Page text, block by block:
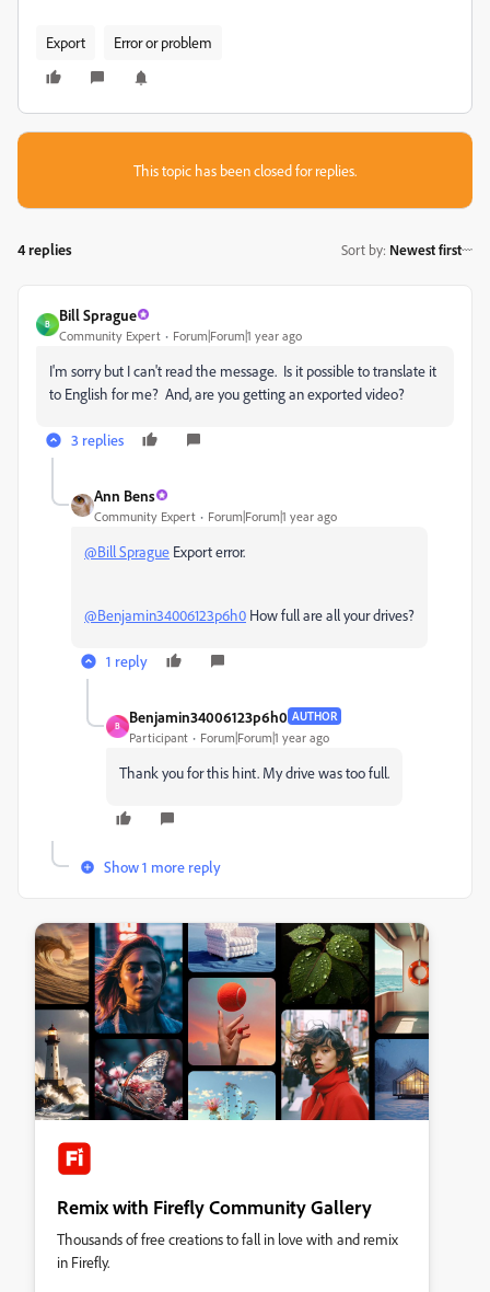
Export Error or problem
This topic has been closed for replies.
4 replies Sort by: Newest first
B
Bill Sprague
Community Expert Forum|Forum|1 year ago
I'm sorry but I can't read the message. Is it possible to translate it
to English for me? And, are you getting an exported video?
3 replies
Ann Bens
Community Expert Forum|Forum|1 year ago
@Bill Sprague Export error.
@Benjamin34006123p6h0 How full are all your drives?
1 reply
B
Benjamin34006123p6h0 AUTHOR
Participant Forum|Forum|1 year ago
Thank you for this hint. My drive was too full.
Show 1 more reply
Remix with Firefly Community Gallery
Thousands of free creations to fall in love with and remix
in Firefly.